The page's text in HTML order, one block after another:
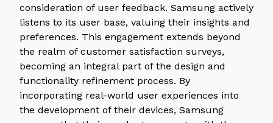
consideration of user feedback. Samsung actively
listens to its user base, valuing their insights and
preferences. This engagement extends beyond
the realm of customer satisfaction surveys,
becoming an integral part of the design and
functionality refinement process. By
incorporating real-world user experiences into
the development of their devices, Samsung